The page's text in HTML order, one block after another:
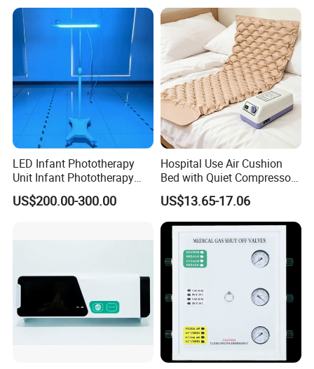
LED Infant Phototherapy
Unit Infant Phototherapy
Unit LED Neonatal Infant
Phototherapy Lamp Unit
US$200.00-300.00
Hospital Use Air Cushion
Bed with Quiet Compressor
Motor
US$13.65-17.06